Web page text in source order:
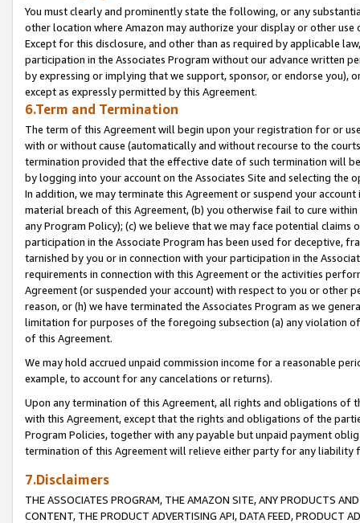
You must clearly and prominently state the following, or any
other location where Amazon may authorize your display or other
Except for this disclosure, and other than as required by applicable
participation in the Associates Program without our advance written
by expressing or implying that we support, sponsor, or endorse you),
except as expressly permitted by this Agreement.
6.Term and Termination
The term of this Agreement will begin upon your registration for or
with or without cause (automatically and without recourse to the
termination provided that the effective date of such termination will
by logging into your account on the Associates Site and selecting the
In addition, we may terminate this Agreement or suspend your
material breach of this Agreement, (b) you otherwise fail to cure
any Program Policy); (c) we believe that we may face potential
participation in the Associate Program has been used for deceptive,
tarnished by you or in connection with your participation in the
requirements in connection with this Agreement or the activities
Agreement (or suspended your account) with respect to you or other
reason, or (h) we have terminated the Associates Program as we
limitation for purposes of the foregoing subsection (a) any violation
of this Agreement.
We may hold accrued unpaid commission income for a reasonable
example, to account for any cancelations or returns).
Upon any termination of this Agreement, all rights and obligations of
with this Agreement, except that the rights and obligations of the
Program Policies, together with any payable but unpaid payment
termination of this Agreement will relieve either party for any liability
7.Disclaimers
THE ASSOCIATES PROGRAM, THE AMAZON SITE, ANY PRODUCTS
CONTENT, THE PRODUCT ADVERTISING API, DATA FEED, PRODUCT